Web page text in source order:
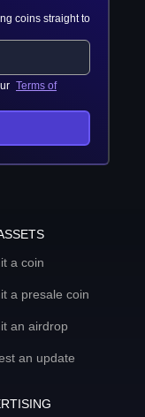
coins straight to
Terms of
a coin
a presale coin
an airdrop
an update